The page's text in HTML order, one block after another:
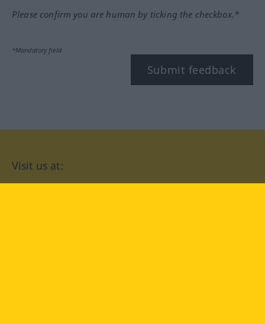
Please confirm you are human by ticking the checkbox.*
*Mandatory field
Submit feedback
Visit us at: